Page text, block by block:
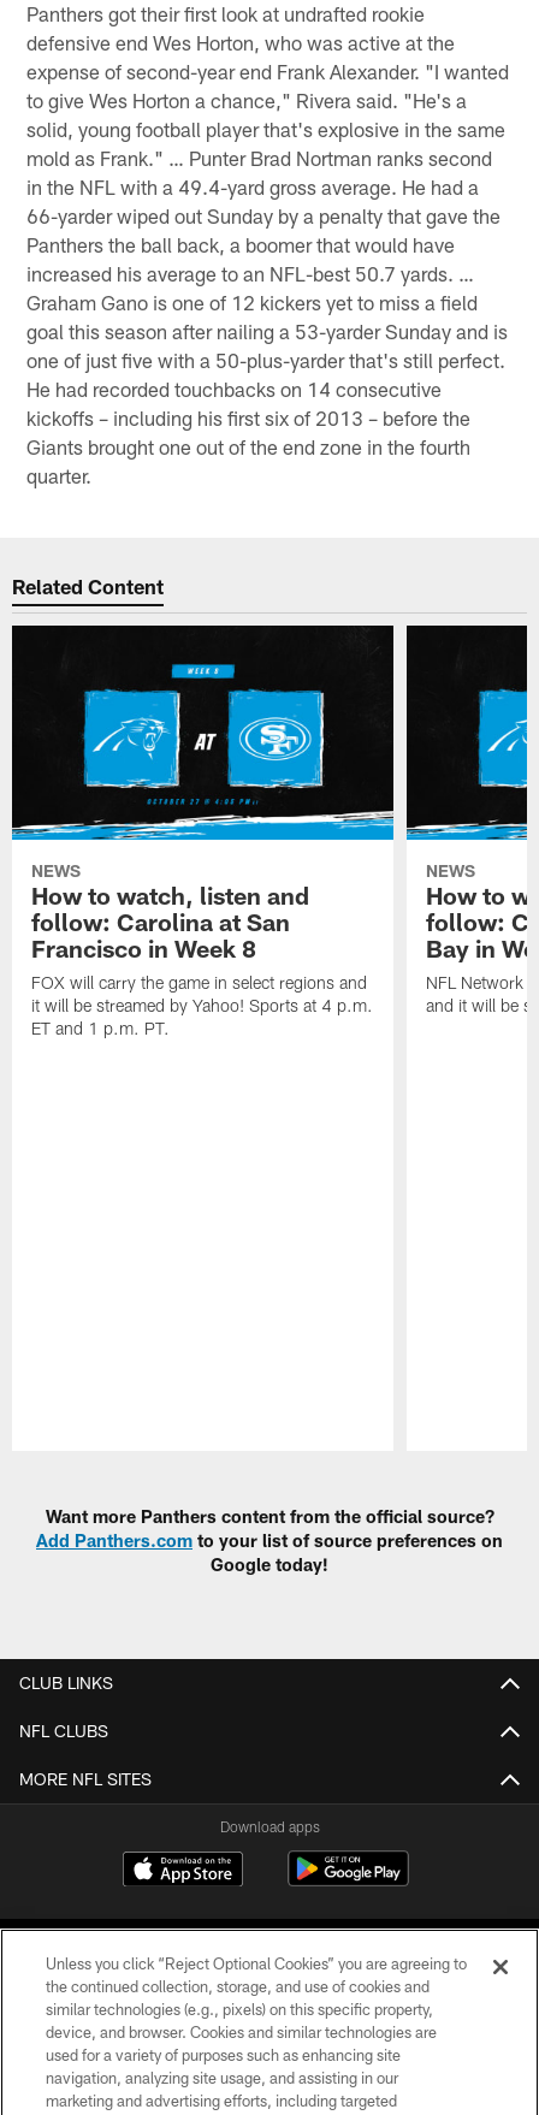
Panthers got their first look at undrafted rookie
defensive end Wes Horton, who was active at the
expense of second-year end Frank Alexander. "I wanted
to give Wes Horton a chance," Rivera said. "He's a
solid, young football player that's explosive in the same
mold as Frank." … Punter Brad Nortman ranks second
in the NFL with a 49.4-yard gross average. He had a
66-yarder wiped out Sunday by a penalty that gave the
Panthers the ball back, a boomer that would have
increased his average to an NFL-best 50.7 yards. …
Graham Gano is one of 12 kickers yet to miss a field
goal this season after nailing a 53-yarder Sunday and is
one of just five with a 50-plus-yarder that's still perfect.
He had recorded touchbacks on 14 consecutive
kickoffs – including his first six of 2013 – before the
Giants brought one out of the end zone in the fourth
quarter.
Related Content
NEWS
How to watch, listen and
follow: Carolina at San
Francisco in Week 8
FOX will carry the game in select regions and
it will be streamed by Yahoo! Sports at 4 p.m.
ET and 1 p.m. PT.
NEWS
How to
follow:
Bay in
NFL Network
and it will be
Want more Panthers content from the official source?
Add Panthers.com to your list of source preferences on
Google today!
CLUB LINKS
NFL CLUBS
MORE NFL SITES
Download apps
COPYRIGHT © 2026 CAROLINA PANTHERS
PRIVACY POLICY
Unless you click “Reject Optional Cookies” you are agreeing to
the continued collection, storage, and use of cookies and
similar technologies (e.g., pixels) on this specific property,
device, and browser. Cookies and similar technologies are
used for a variety of purposes such as enhancing site
navigation, analyzing site usage, and assisting in our
marketing and advertising efforts, including targeted